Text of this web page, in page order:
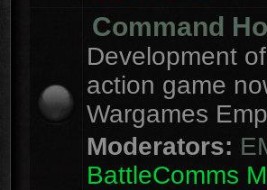
Command
Development
action game
Wargames
Moderators:
BattleComms